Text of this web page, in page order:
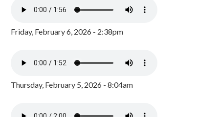
Friday, February 6, 2026 - 2:38pm
Thursday, February 5, 2026 - 8:04am